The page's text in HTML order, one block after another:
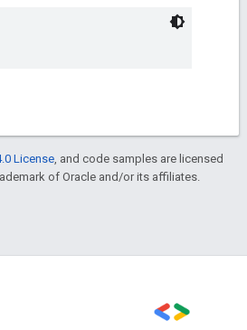
License , and code samples are licensed
of Oracle and/or its affiliates.